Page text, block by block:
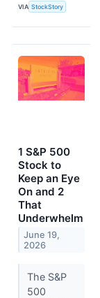
VIA StockStory
1 S&P 500
Stock to
Keep an Eye
On and 2
That
Underwhelm
June 19,
2026
The S&P
500